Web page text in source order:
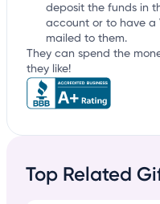
deposit the funds in
account or to have a
mailed to them.
They can spend the
they like!
Top Related